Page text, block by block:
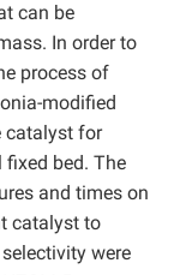
can be
In order to
process of
modified
catalyst for
bed. The
and times on
catalyst to
were